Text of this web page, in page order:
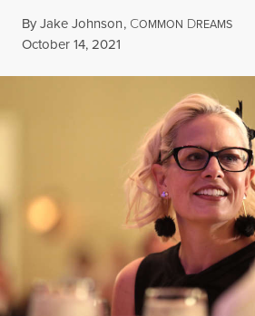
ByJake Johnson, COMMON DREAMS
Published
October 14, 2021